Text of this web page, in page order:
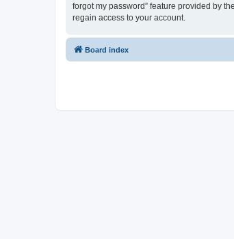
forgot my password” feature provided by
regain access to your account.
Board index